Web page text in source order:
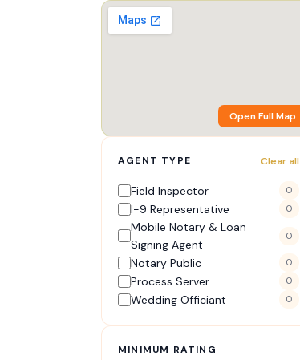
Open Full Map
AGENT TYPE Clear all
Field Inspector 0
I-9 Representative 0
Mobile Notary & Loan
Signing Agent
0
Notary Public 0
Process Server 0
Wedding Officiant 0
MINIMUM RATING